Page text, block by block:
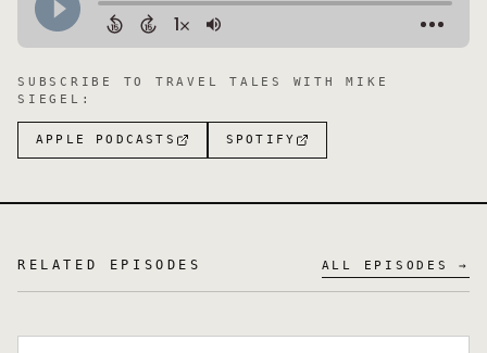
SUBSCRIBE TO TRAVEL TALES WITH MIKE
SIEGEL :
APPLE PODCASTS SPOTIFY
RELATED EPISODES ALL EPISODES →